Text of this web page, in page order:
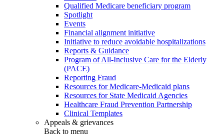
Qualified Medicare beneficiary program
Spotlight
Events
Financial alignment initiative
Initiative to reduce avoidable hospitalizations
Reports & Guidance
Program of All-Inclusive Care for the Elderly
(PACE)
Reporting Fraud
Resources for Medicare-Medicaid plans
Resources for State Medicaid Agencies
Healthcare Fraud Prevention Partnership
Clinical Templates
Appeals & grievances
Back to menu